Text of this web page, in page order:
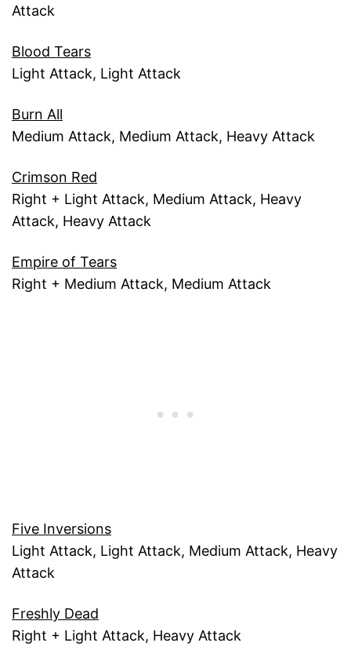
Attack
Blood Tears
Light Attack, Light Attack
Burn All
Medium Attack, Medium Attack, Heavy Attack
Crimson Red
Right + Light Attack, Medium Attack, Heavy
Attack, Heavy Attack
Empire of Tears
Right + Medium Attack, Medium Attack
Five Inversions
Light Attack, Light Attack, Medium Attack, Heavy
Attack
Freshly Dead
Right + Light Attack, Heavy Attack